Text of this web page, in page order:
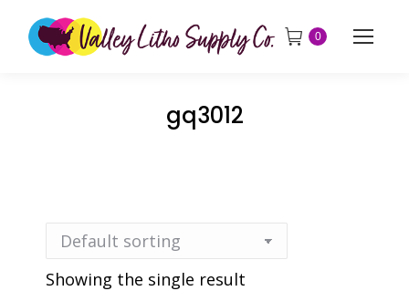
0
gq3012
Showing the single result